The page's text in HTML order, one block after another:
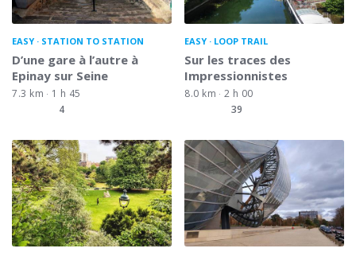
EASY STATION TO STATION
D’une gare à l’autre à
Epinay sur Seine
7.3 km
1 h 45
4
EASY LOOP TRAIL
Sur les traces des
Impressionnistes
8.0 km
2 h 00
39